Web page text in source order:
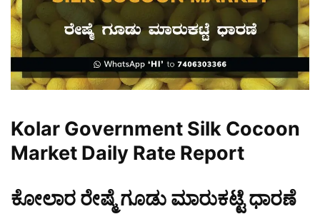
Kolar Government Silk Cocoon
Market Daily Rate Report
ಕೋಲಾರ ರೇಷ್ಮೆ ಗೂಡು ಮಾರುಕಟ್ಟೆ ಧಾರಣೆ